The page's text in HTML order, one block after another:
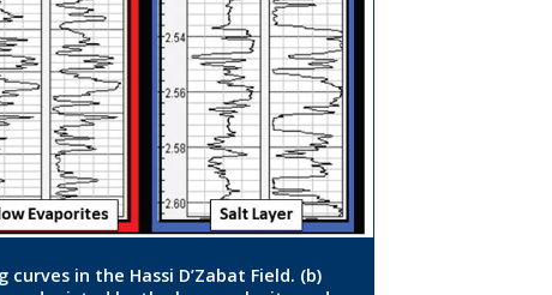
in the Hassi D’Zabat Field. (b)